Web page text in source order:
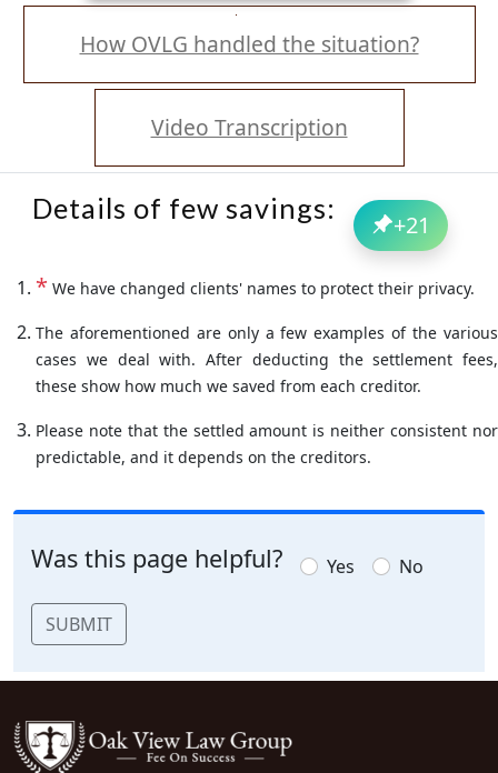
How OVLG handled the situation?
Video Transcription
Details of few savings:
+21
* We have changed clients' names to protect their privacy.
The aforementioned are only a few examples of the various
cases we deal with. After deducting the settlement fees,
these show how much we saved from each creditor.
Please note that the settled amount is neither consistent nor
predictable, and it depends on the creditors.
Was this page helpful? Yes No
SUBMIT